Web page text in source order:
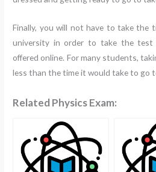
Finally, you will not have to take the
university in order to take the test
offered online. For many students,
less than the time it would take to go
Related Physics Exam: